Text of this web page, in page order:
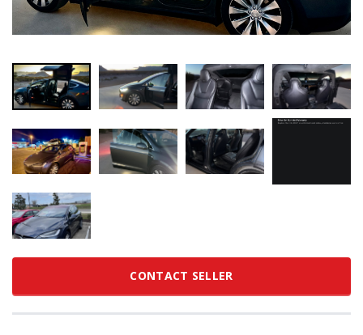
CONTACT SELLER